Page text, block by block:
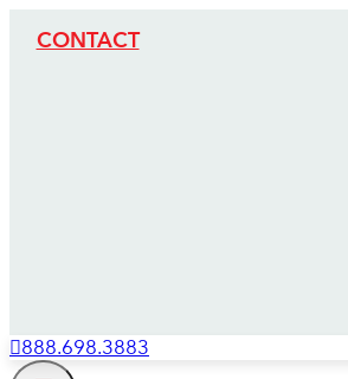
CONTACT
888.698.3883